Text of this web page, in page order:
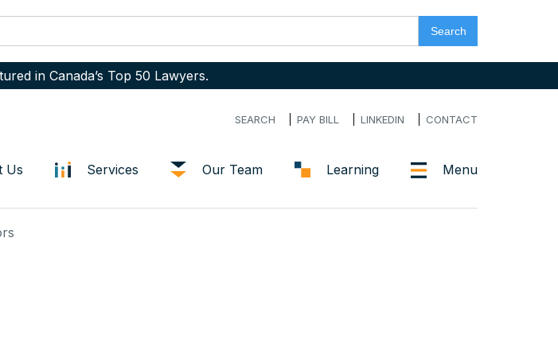
in Canada’s Top 50 Lawyers.
SEARCH PAY BILL LINKEDIN CONTACT
Us Services Our Team Learning Menu